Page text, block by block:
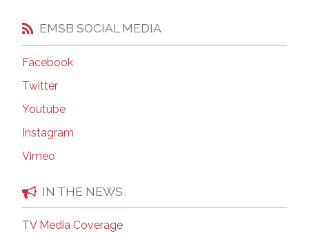
EMSB SOCIAL MEDIA
Facebook
Twitter
Youtube
Instagram
Vimeo
IN THE NEWS
TV Media Coverage